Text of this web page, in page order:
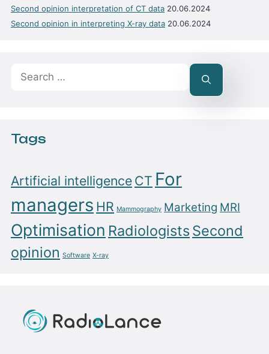
Second opinion interpretation of CT data 20.06.2024
Second opinion in interpreting X-ray data 20.06.2024
for:
Tags
Artificial intelligenceCT For
managers HR Mammography Marketing MRI
Optimisation Radiologists Second
opinion Software X-ray